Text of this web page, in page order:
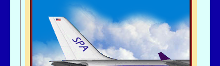
My God....I cant remember how to find assigned flight numbers like from
KMSP To Fargo or KMSP to anywhere. Old age is terrible. cant remember
airhogg - 06/26/2025 - 04:37
Hi Bbuske...did you just join SPA? If you did, check out our Group Flight. If
you need any help, let me knowLarry ChewSOP Mgr.